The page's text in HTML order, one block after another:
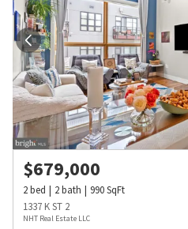
$679,000
2bed 2bath 990SqFt
1337 K ST 2
NHT Real Estate LLC